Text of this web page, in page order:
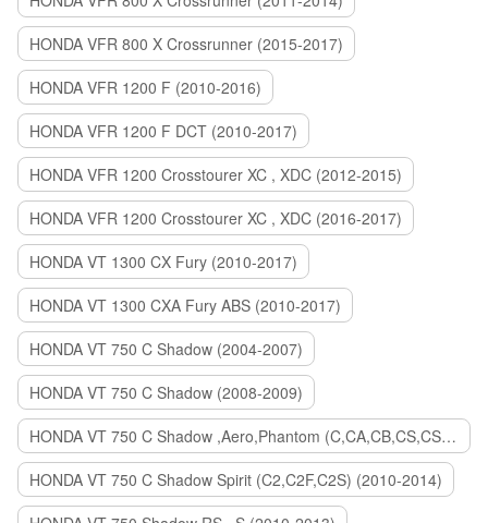
HONDA VFR 800 X Crossrunner (2015-2017)
HONDA VFR 1200 F (2010-2016)
HONDA VFR 1200 F DCT (2010-2017)
HONDA VFR 1200 Crosstourer XC , XDC (2012-2015)
HONDA VFR 1200 Crosstourer XC , XDC (2016-2017)
HONDA VT 1300 CX Fury (2010-2017)
HONDA VT 1300 CXA Fury ABS (2010-2017)
HONDA VT 750 C Shadow (2004-2007)
HONDA VT 750 C Shadow (2008-2009)
HONDA VT 750 C Shadow ,Aero,Phantom (C,CA,CB,CS,CSA,C2B) (2010-2018)
HONDA VT 750 C Shadow Spirit (C2,C2F,C2S) (2010-2014)